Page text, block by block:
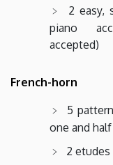
2 easy,
piano
accepted)
French-horn
5
one and
2 etudes